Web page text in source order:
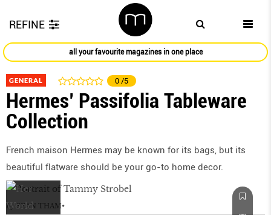
REFINE
all your favourite magazines in one place
GENERAL 0 /5
Hermes’ Passifolia Tableware
Collection
French maison Hermes may be known for its bags, but its
beautiful flatware should be your go-to home decor.
by SEAN THAM